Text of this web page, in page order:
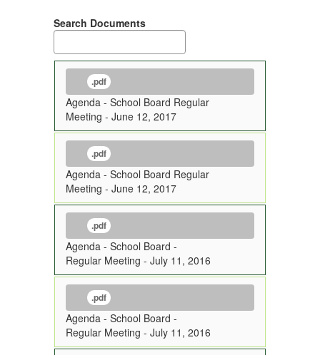
2017
SchoolSearch Documents
.pdf
Agenda - School Board Regular
Meeting - June 12, 2017
.pdf
Agenda - School Board Regular
Meeting - June 12, 2017
.pdf
Agenda - School Board -
Regular Meeting - July 11, 2016
.pdf
Agenda - School Board -
Regular Meeting - July 11, 2016